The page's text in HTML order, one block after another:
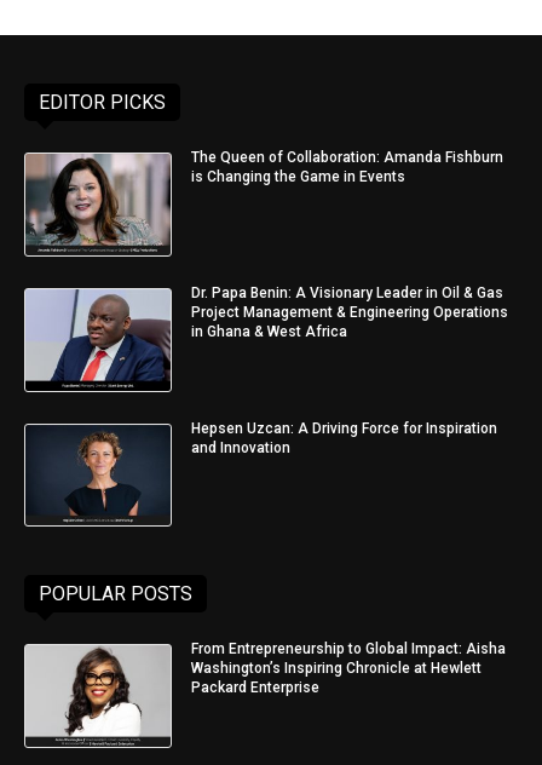
EDITOR PICKS
The Queen of Collaboration: Amanda Fishburn
is Changing the Game in Events
Dr. Papa Benin: A Visionary Leader in Oil & Gas
Project Management & Engineering Operations
in Ghana & West Africa
Hepsen Uzcan: A Driving Force for Inspiration
and Innovation
POPULAR POSTS
From Entrepreneurship to Global Impact: Aisha
Washington’s Inspiring Chronicle at Hewlett
Packard Enterprise